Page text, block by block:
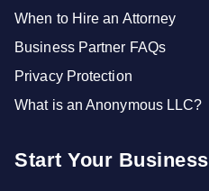
When to Hire an Attorney
Business Partner FAQs
Privacy Protection
What is an Anonymous LLC?
Start Your Business